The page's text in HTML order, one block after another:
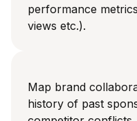
performance
views etc.).
Map brand
history of past